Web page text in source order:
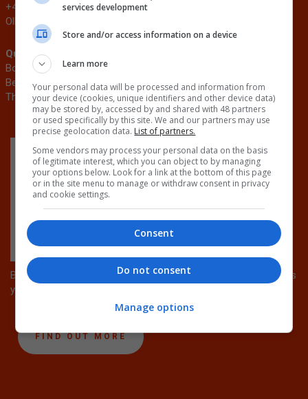
+44 (0)20 3953 2776
Ollie.Sumner@emap.com
Quick Links
Book now
Become a sponsor
The Architects’ Journal
Circular Build
AJ Retrofit & Reuse Awards
By attending this conference, you can earn CPD points towards
your professional development.
FIND OUT MORE
services development
Store and/or access information on a device
Learn more
Your personal data will be processed and information from
your device (cookies, unique identifiers and other device data)
may be stored by, accessed by and shared with 48 partners
or used specifically by this site. We and our partners may use
precise geolocation data. List of partners.
Some vendors may process your personal data on the basis
of legitimate interest, which you can object to by managing
your options below. Look for a link at the bottom of this page
or in the site menu to manage or withdraw consent in privacy
and cookie settings.
Consent
Do not consent
Manage options